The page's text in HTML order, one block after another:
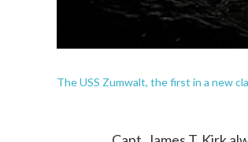
The USS Zumwalt, the first in a new